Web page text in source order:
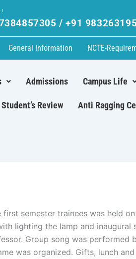
!
/ +91
General Information NCTE-
Admissions Campus Life
Student’s Review Anti Ragging
first semester trainees was held on
lighting the lamp and inaugural
Group song was performed
was organized. Gifts, lunch